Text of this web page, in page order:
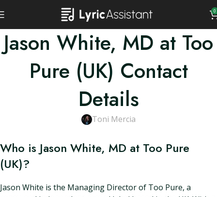
0
Jason White, MD at Too
Pure (UK) Contact
Details
Toni Mercia
Who is Jason White, MD at Too Pure
(UK)?
Jason White is the Managing Director of Too Pure, a